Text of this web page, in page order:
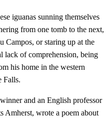
iguanas sunning themselves
from one tomb to the next,
Campos, or staring up at the
lack of comprehension, being
his home in the western
Falls.
and an English professor
Amherst, wrote a poem about